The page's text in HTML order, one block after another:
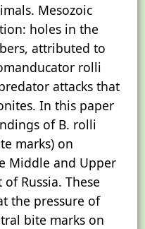
Mesozoic
holes in the
attributed to
rolli
attacks that
In this paper
of B. rolli
marks) on
Middle and Upper
Russia. These
the pressure of
bite marks on